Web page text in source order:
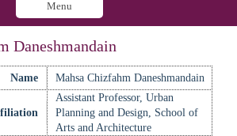
Menu
Daneshmandain
Name Mahsa Chizfahm Daneshmandain
Assistant Professor, Urban
Planning and Design, School of
Arts and Architecture